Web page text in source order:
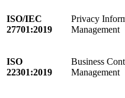
ISO/IEC
27701:2019
Privacy
Management
ISO
22301:2019
Business
Management